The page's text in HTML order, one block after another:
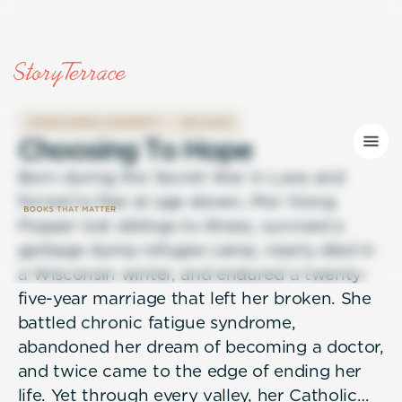
Choosing ToHope
Born during the Secret War in Laos and
forced to flee at age eleven, Mor Xiong
Popper lost siblings to illness, survived a
garbage dump refugee camp, nearly died in
a Wisconsin winter, and endured a twenty-
five-year marriage that left her broken. She
battled chronic fatigue syndrome,
abandoned her dream of becoming a doctor,
and twice came to the edge of ending her
life. Yet through every valley, her Catholic